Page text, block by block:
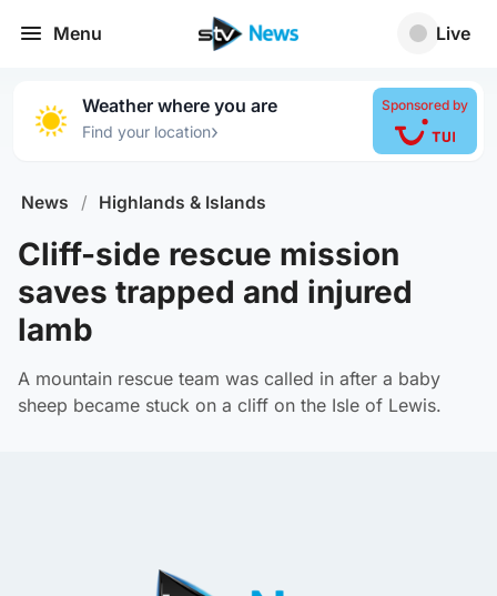
Menu Live
Weather where you are
Find your location›
Sponsored by
News / Highlands & Islands
Cliff-side rescue mission
saves trapped and injured
lamb
A mountain rescue team was called in after a baby
sheep became stuck on a cliff on the Isle of Lewis.